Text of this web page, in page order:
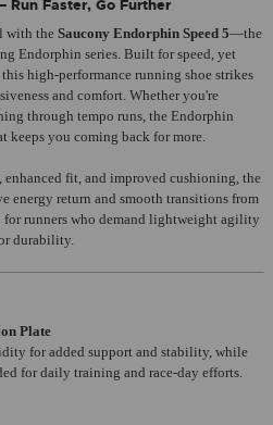
Run Faster, Go Further
with the Saucony Endorphin Speed 5—the
Endorphin series. Built for speed, yet
high-performance running shoe strikes
and comfort. Whether you're
through tempo runs, the Endorphin
keeps you coming back for more.
fit, and improved cushioning, the
energy return and smooth transitions from
for runners who demand lightweight agility
durability.
Plate
for added support and stability, while
for daily training and race-day efforts.